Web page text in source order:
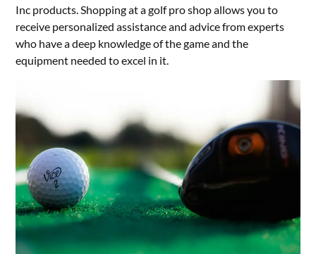
Inc products. Shopping at a golf pro shop allows you to
receive personalized assistance and advice from experts
who have a deep knowledge of the game and the
equipment needed to excel in it.